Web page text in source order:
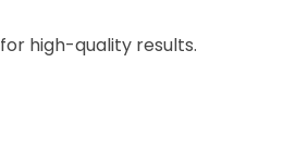
for high-quality results.